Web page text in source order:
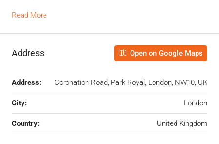
Read More
Address Open on Google Maps
Address: Coronation Road, Park Royal, London, NW10, UK
City: London
Country: United Kingdom